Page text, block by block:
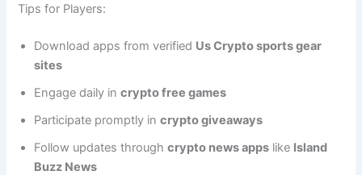
Tips for Players:
Download apps from verified Us Crypto sports gear
sites
Engage daily incrypto free games
Participate promptly incrypto giveaways
Follow updates throughcrypto news apps like Island
Buzz News